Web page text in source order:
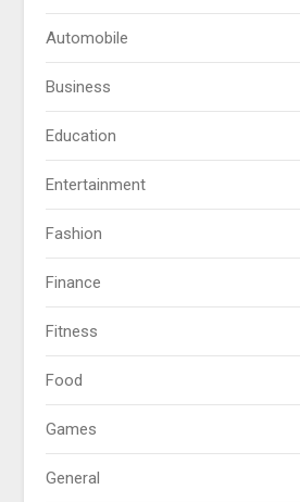
Automobile
Business
Education
Entertainment
Fashion
Finance
Fitness
Food
Games
General